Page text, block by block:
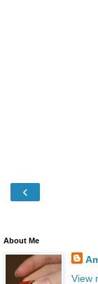
‹
About Me
View